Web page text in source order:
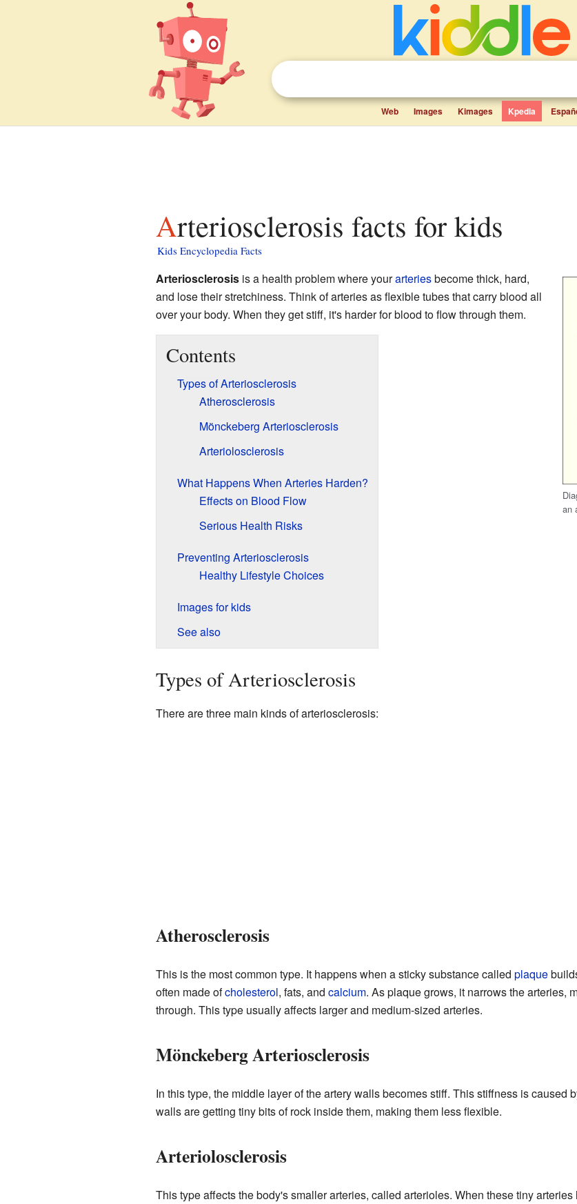
Web Images Kimages Kpedia
Arteriosclerosis facts for kids
Kids Encyclopedia Facts
an
Arteriosclerosisis a health problem where yourarteriesbecome thick, hard,
and lose their stretchiness. Think of arteries as flexible tubes that carry blood all
over your body. When they get stiff, it's harder for blood to flow through them.
Contents
Types of Arteriosclerosis
Atherosclerosis
Mönckeberg Arteriosclerosis
Arteriolosclerosis
What Happens When Arteries Harden?
Effects on Blood Flow
Serious Health Risks
Preventing Arteriosclerosis
Healthy Lifestyle Choices
Images for kids
See also
Types of Arteriosclerosis
There are three main kinds of arteriosclerosis:
Atherosclerosis
This is the most common type. It happens when a sticky substance called plaque
often made ofcholesterol, fats, and calcium. As plaque grows, it narrows the arteries,
through. This type usually affects larger and medium-sized arteries.
Mönckeberg Arteriosclerosis
In this type, the middle layer of the artery walls becomes stiff. This stiffness is caused
walls are getting tiny bits of rock inside them, making them less flexible.
Arteriolosclerosis
This type affects the body's smaller arteries, called arterioles. When these tiny